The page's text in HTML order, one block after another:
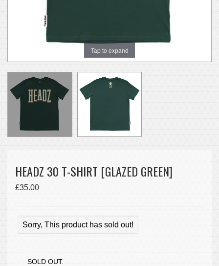
Tap to expand
HEADZ 30 T-SHIRT [GLAZED GREEN]
£35.00
Sorry, This product has sold out!
SOLD OUT.